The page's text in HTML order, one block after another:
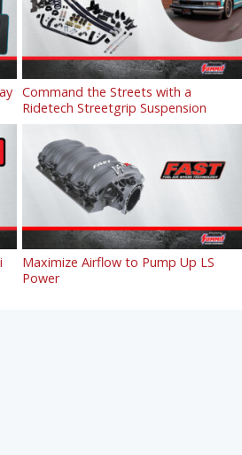
Command the Streets with a
Ridetech Streetgrip Suspension
Maximize Airflow to Pump Up LS
Power